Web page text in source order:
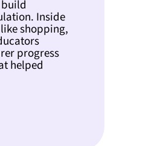
Inside
shopping,
progress
helped